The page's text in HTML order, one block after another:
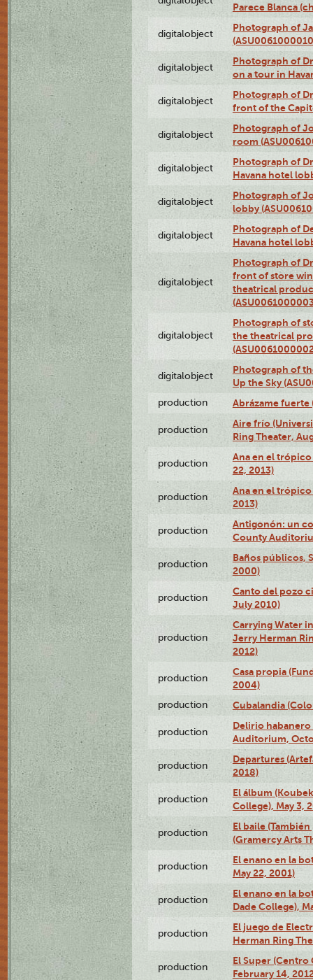
Parece Blanca
digitalobject
Photograph of
digitalobject
Photograph of
on a tour in
digitalobject
Photograph of
front of the
digitalobject
Photograph of
room
digitalobject
Photograph of
Havana hotel
digitalobject
Photograph of
lobby
digitalobject
Photograph of
Havana hotel
digitalobject
Photograph of
front of store
theatrical
digitalobject
Photograph of
the theatrical
digitalobject
Photograph of
Up the Sky
production Abrázame fuerte
production
Aire frío
Ring Theater,
production
Ana en el
22, 2013)
production
Ana en el
2013)
production
Antigonón: un
County
production
Baños públicos,
2000)
production
Canto del pozo
July 2010)
production
Carrying Water
Jerry Herman
2012)
production
Casa propia
2004)
production Cubalandia
production
Delirio habanero
Auditorium,
production
Departures
2018)
production
El álbum
College), May 3,
production
El baile
(Gramercy Arts
production
El enano en la
May 22, 2001)
production
El enano en la
Dade College),
production
El juego de
Herman Ring
production
El Super
February 14,